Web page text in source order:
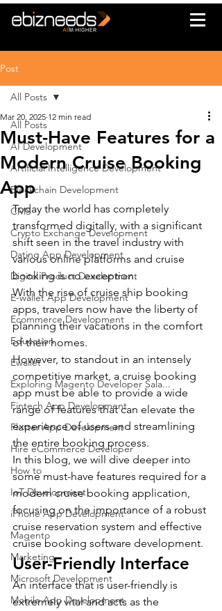
Post
All Posts
AI Development
Artificial Intelligence Development
Blockchain Development
CMS
Crypto Exchange Development
Dating App Development
Digital Product Development
E-wallet App Development
Ecommerce Development
Education
Ewallet
Exploring Magento Developer Sala...
Fintech App Development
Flutter App Development
Hire eCommerce Developer
How to
IoT Development
iPhone App Development
Magento
Marketing
Microsoft Development
Mobile App Development
All Posts
Must-Have Features for a
Modern Cruise Booking
App
Mar 20, 2025 12 min read
Today the world has completely
transformed digitally, with a significant
shift seen in the travel industry with
various online platforms and cruise
booking is no exception.
With the rise of cruise ship booking
apps, travelers now have the liberty of
planning their vacations in the comfort
of their homes.
However, to standout in an intensely
competitive market, a cruise booking
app must be able to provide a wide
range of features that can elevate the
experience of users and streamlining
the entire booking process.
In this blog, we will dive deeper into
some must-have features required for a
modern cruise booking application,
focusing on the importance of a robust
cruise reservation system and effective
cruise booking software development.
User-Friendly Interface
An interface that is user-friendly is
extremely vital and acts as the